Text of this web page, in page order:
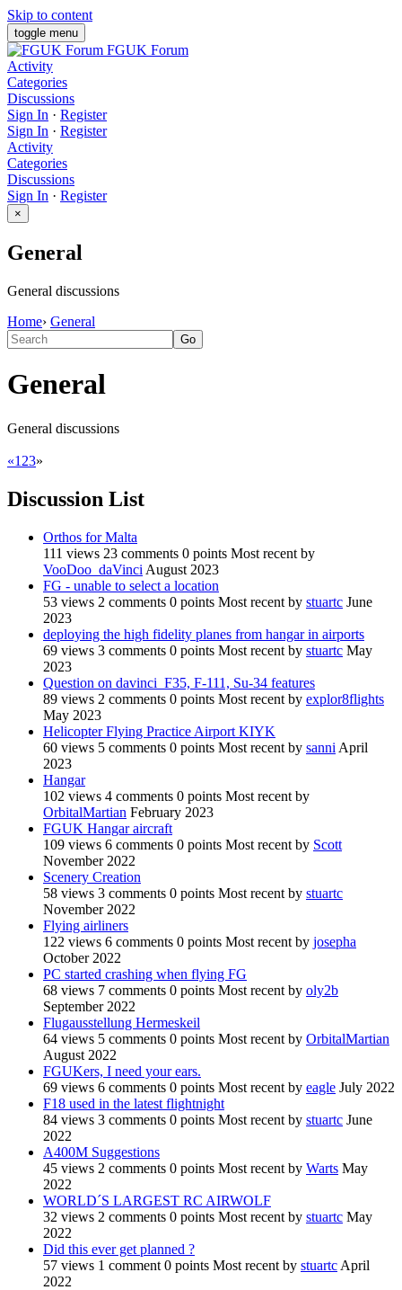
Skip to content
toggle menu
FGUK Forum
Activity
Categories
Discussions
Sign In · Register
Sign In · Register
Activity
Categories
Discussions
Sign In · Register
×
General
General discussions
Home› General
General
General discussions
«1 23»
Discussion List
Orthos for Malta
111 views 23 comments 0 points Most recent by
VooDoo_daVinci August 2023
FG - unable to select a location
53 views 2 comments 0 points Most recent by stuartc June
2023
deploying the high fidelity planes from hangar in airports
69 views 3 comments 0 points Most recent by stuartc May
2023
Question on davinci_F35, F-111, Su-34 features
89 views 2 comments 0 points Most recent by explor8flights
May 2023
Helicopter Flying Practice Airport KIYK
60 views 5 comments 0 points Most recent by sanni April
2023
Hangar
102 views 4 comments 0 points Most recent by
OrbitalMartian February 2023
FGUK Hangar aircraft
109 views 6 comments 0 points Most recent by Scott
November 2022
Scenery Creation
58 views 3 comments 0 points Most recent by stuartc
November 2022
Flying airliners
122 views 6 comments 0 points Most recent by josepha
October 2022
PC started crashing when flying FG
68 views 7 comments 0 points Most recent by oly2b
September 2022
Flugausstellung Hermeskeil
64 views 5 comments 0 points Most recent by OrbitalMartian
August 2022
FGUKers, I need your ears.
69 views 6 comments 0 points Most recent by eagle July 2022
F18 used in the latest flightnight
84 views 3 comments 0 points Most recent by stuartc June
2022
A400M Suggestions
45 views 2 comments 0 points Most recent by Warts May
2022
WORLD´S LARGEST RC AIRWOLF
32 views 2 comments 0 points Most recent by stuartc May
2022
Did this ever get planned ?
57 views 1 comment 0 points Most recent by stuartc April
2022